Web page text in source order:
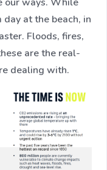
at the beach, in
Floods, fires,
are the real-
dealing with.